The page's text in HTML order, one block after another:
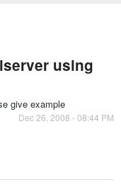
using
give example
Dec 26, 2008 - 08:44 PM